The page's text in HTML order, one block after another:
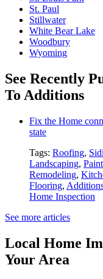
St. Paul
Stillwater
White Bear Lake
Woodbury
Wyoming
See Recently
To Additions
Fix the Home
state
Tags: Roofing,
Landscaping,
Remodeling,
Flooring,
Home Inspection
See more articles
Local Home
Your Area